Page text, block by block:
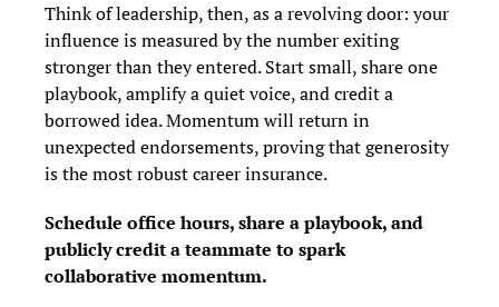
Think of leadership, then, as a revolving door: your
influence is measured by the number exiting
stronger than they entered. Start small, share one
playbook, amplify a quiet voice, and credit a
borrowed idea. Momentum will return in
unexpected endorsements, proving that generosity
is the most robust career insurance.
Schedule office hours, share a playbook, and
publicly credit a teammate to spark
collaborative momentum.